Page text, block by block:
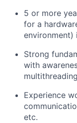
5 or more
for a
environment)
Strong
with
Experience
etc.